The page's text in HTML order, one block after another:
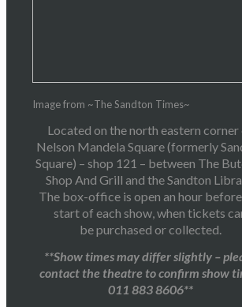
Image from ~The Sandton Times~
Located on the north eastern corner
Nelson Mandela Square (formerly
Square) – shop 121 – between The
Shop And Grill and the Sandton
The box-office is open an hour
start of each show, when tickets
be purchased or collected.
**Show times may differ slightly –
contact the theatre to confirm show
011 883 8606**